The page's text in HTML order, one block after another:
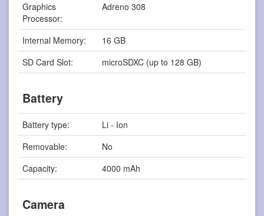
Graphics
Processor:
Adreno 308
Internal Memory:
16 GB
SD Card Slot:
microSDXC (up to 128 GB)
Battery
Battery type:
Li - Ion
Removable:
No
Capacity:
4000 mAh
Camera